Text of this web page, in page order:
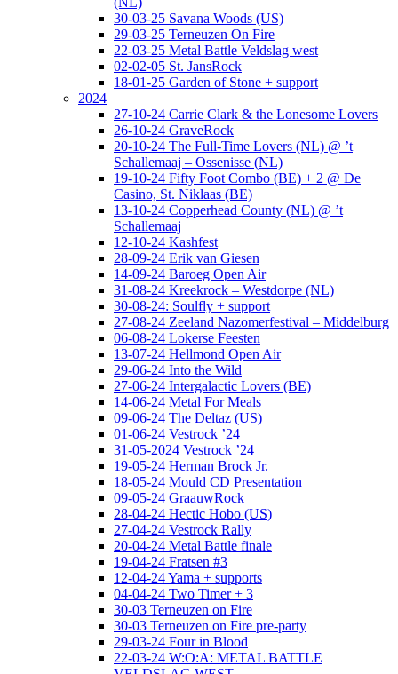
30-03-25 Savana Woods (US)
29-03-25 Terneuzen On Fire
22-03-25 Metal Battle Veldslag west
02-02-05 St. JansRock
18-01-25 Garden of Stone + support
2024
27-10-24 Carrie Clark & the Lonesome Lovers
26-10-24 GraveRock
20-10-24 The Full-Time Lovers (NL) @ ’t
Schallemaaj – Ossenisse (NL)
19-10-24 Fifty Foot Combo (BE) + 2 @ De
Casino, St. Niklaas (BE)
13-10-24 Copperhead County (NL) @ ’t
Schallemaaj
12-10-24 Kashfest
28-09-24 Erik van Giesen
14-09-24 Baroeg Open Air
31-08-24 Kreekrock – Westdorpe (NL)
30-08-24: Soulfly + support
27-08-24 Zeeland Nazomerfestival – Middelburg
06-08-24 Lokerse Feesten
13-07-24 Hellmond Open Air
29-06-24 Into the Wild
27-06-24 Intergalactic Lovers (BE)
14-06-24 Metal For Meals
09-06-24 The Deltaz (US)
01-06-24 Vestrock ’24
31-05-2024 Vestrock ’24
19-05-24 Herman Brock Jr.
18-05-24 Mould CD Presentation
09-05-24 GraauwRock
28-04-24 Hectic Hobo (US)
27-04-24 Vestrock Rally
20-04-24 Metal Battle finale
19-04-24 Fratsen #3
12-04-24 Yama + supports
04-04-24 Two Timer + 3
30-03 Terneuzen on Fire
30-03 Terneuzen on Fire pre-party
29-03-24 Four in Blood
22-03-24 W:O:A: METAL BATTLE